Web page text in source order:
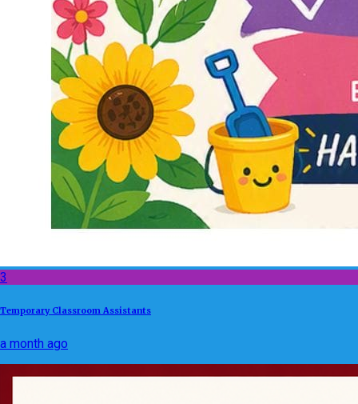
3
Temporary Classroom Assistants
a month ago